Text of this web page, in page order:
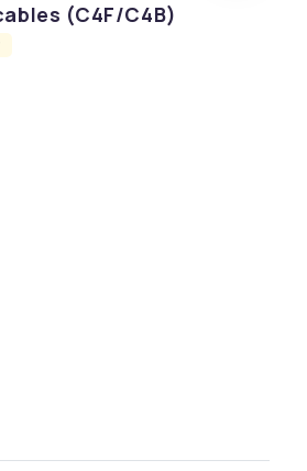
(C4F/C4B)